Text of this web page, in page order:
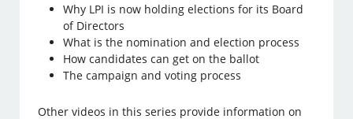
Why LPI is now holding elections for its Board
of Directors
What is the nomination and election process
How candidates can get on the ballot
The campaign and voting process
Other videos in this series provide information on